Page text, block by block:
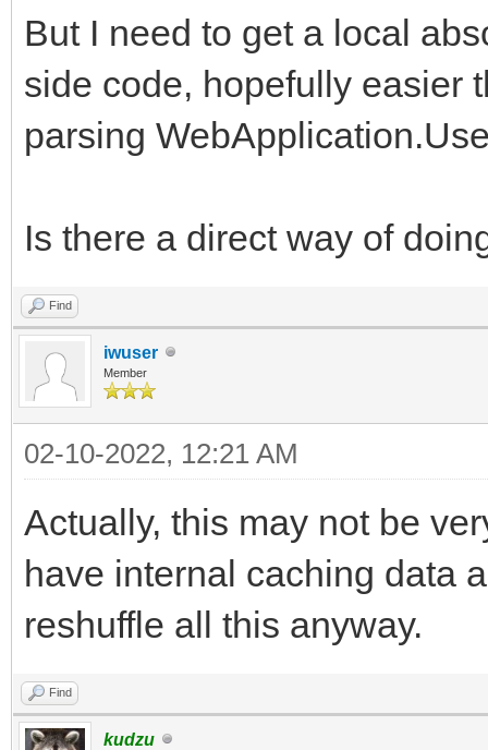
But I need to get a local
side code, hopefully easier
parsing
Is there a direct way of
Find
iwuser
Member
02-10-2022, 12:21 AM
Actually, this may not be
have internal caching data
reshuffle all this anyway.
Find
kudzu